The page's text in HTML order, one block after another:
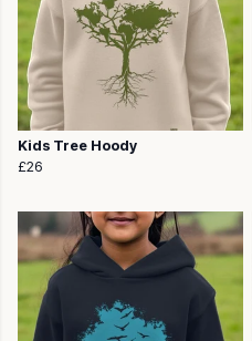
Kids Tree Hoody
£26